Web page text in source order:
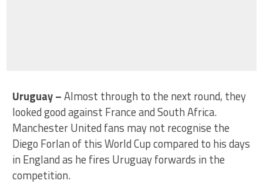
Uruguay–Almost through to the next round, they
looked good against France and South Africa.
Manchester United fans may not recognise the
Diego Forlan of this World Cup compared to his days
in England as he fires Uruguay forwards in the
competition.